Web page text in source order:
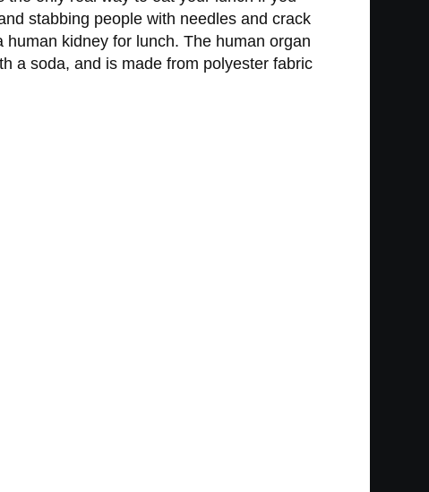
stabbing people with needles and crack
kidney for lunch. The human organ
a soda, and is made from polyester fabric